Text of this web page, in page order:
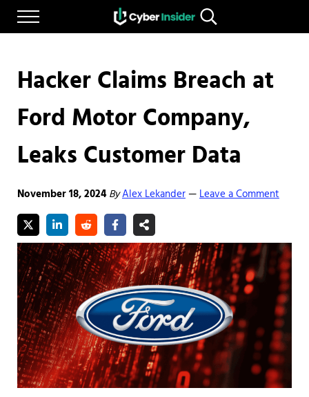
Skip to main content
Skip to after header navigation
Skip to site footer
Menu
CYBERINSIDER
Reliable cybersecurity news and resources
Search...
Hacker Claims Breach at
Ford Motor Company,
Leaks Customer Data
November 18, 2024 ByAlex Lekander—Leave a Comment